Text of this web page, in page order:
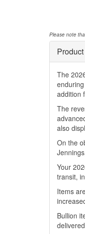
Please note
The
addition
The
also
On the
Your
transit,
Items
Bullion